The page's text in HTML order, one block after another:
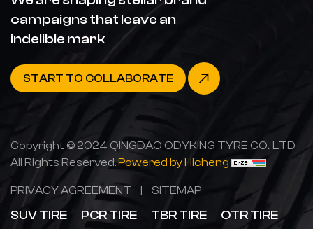
campaigns that leave an
indelible mark
START TO COLLABORATE
Copyright © 2024 QINGDAO ODYKING TYRE CO., LTD
All Rights Reserved.Powered by Hicheng
PRIVACY AGREEMENT SITEMAP
SUV TIRE PCR TIRE TBR TIRE OTR TIRE